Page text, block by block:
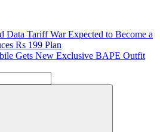
Data Tariff War Expected to Become a
Rs 199 Plan
Gets New Exclusive BAPE Outfit